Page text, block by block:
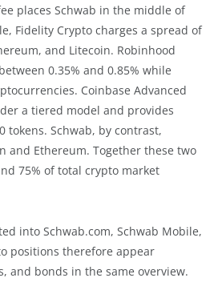
places Schwab in the middle of
Fidelity Crypto charges a spread of
and Litecoin. Robinhood
0.35% and 0.85% while
Coinbase Advanced
a tiered model and provides
tokens. Schwab, by contrast,
and Ethereum. Together these two
75% of total crypto market
into Schwab.com, Schwab Mobile,
positions therefore appear
and bonds in the same overview.